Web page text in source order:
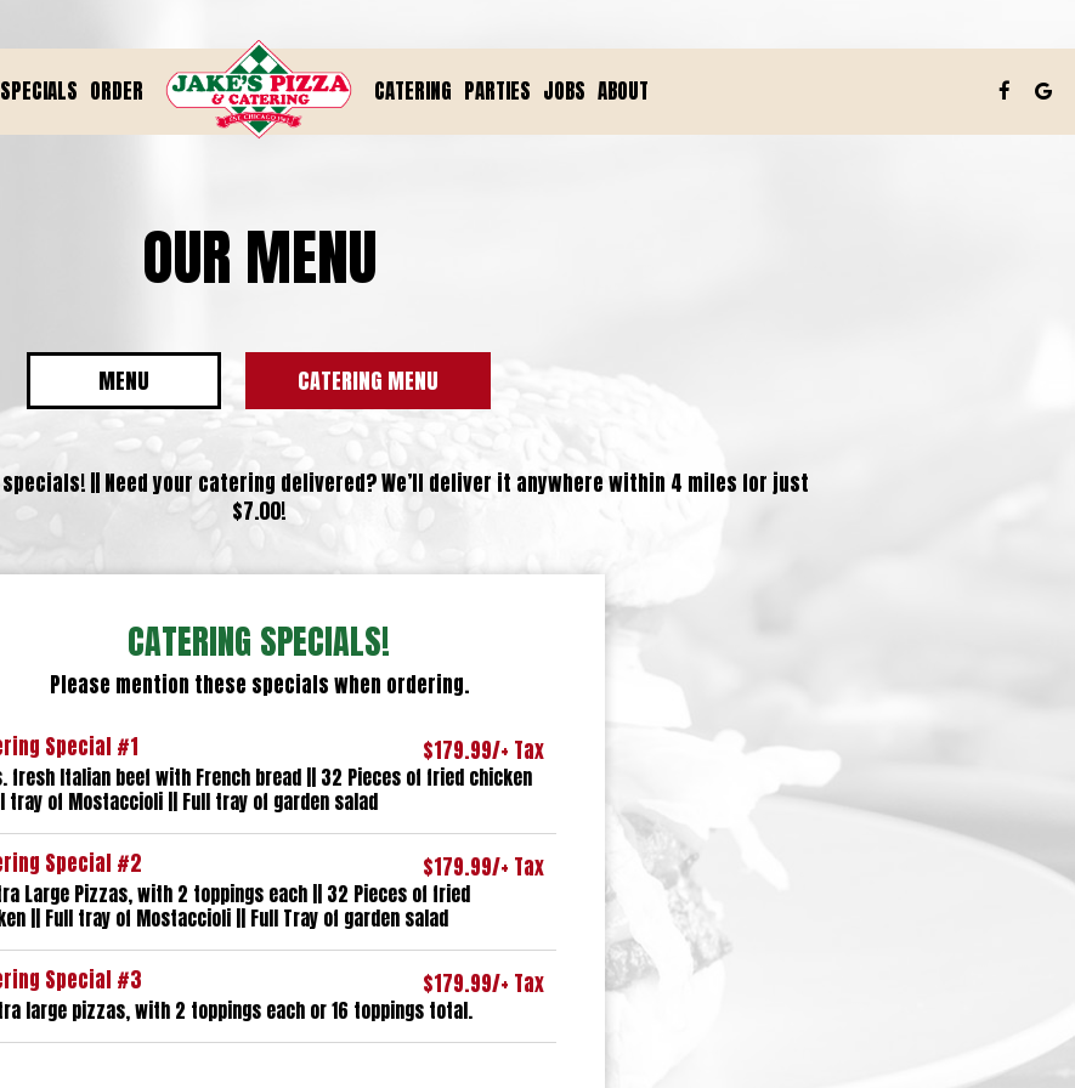
SPECIALS ORDER CATERING PARTIES JOBS ABOUT
OUR MENU
MENU CATERING MENU
|| Need your catering delivered? We’ll deliver it anywhere within 4 miles for just
$7.00!
CATERING SPECIALS!
Please mention these specials when ordering.
Special #1
$179.99/+ Tax
fresh Italian beef with French bread || 32 Pieces of fried chicken
tray of Mostaccioli || Full tray of garden salad
Special #2 $179.99/+ Tax
Large Pizzas, with 2 toppings each || 32 Pieces of fried
|| Full tray of Mostaccioli || Full Tray of garden salad
Special #3 $179.99/+ Tax
large pizzas, with 2 toppings each or 16 toppings total.